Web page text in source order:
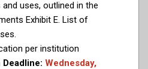
uses, outlined in the
Exhibit E. List of
per institution
Wednesday,